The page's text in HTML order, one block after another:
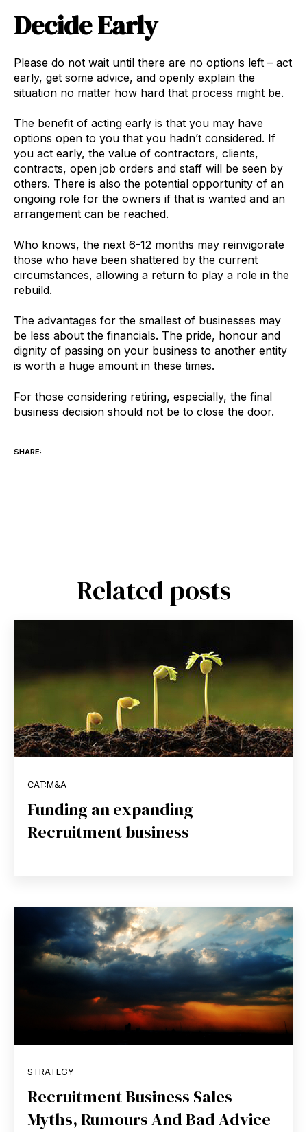
Decide Early
Please do not wait until there are no options left – act
early, get some advice, and openly explain the
situation no matter how hard that process might be.
The benefit of acting early is that you may have
options open to you that you hadn’t considered. If
you act early, the value of contractors, clients,
contracts, open job orders and staff will be seen by
others. There is also the potential opportunity of an
ongoing role for the owners if that is wanted and an
arrangement can be reached.
Who knows, the next 6-12 months may reinvigorate
those who have been shattered by the current
circumstances, allowing a return to play a role in the
rebuild.
The advantages for the smallest of businesses may
be less about the financials. The pride, honour and
dignity of passing on your business to another entity
is worth a huge amount in these times.
For those considering retiring, especially, the final
business decision should not be to close the door.
SHARE:
Related posts
CAT:M&A
Funding an expanding
Recruitment business
STRATEGY
Recruitment Business Sales -
Myths, Rumours And Bad Advice